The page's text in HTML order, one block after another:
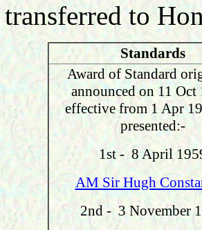
transferred to
Standards
Award of Standard
announced on 11 Oct
effective from 1 Apr
presented:-
1st - 8 April
AM Sir Hugh
2nd - 3 November